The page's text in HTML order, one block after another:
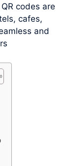
codes are
cafes,
and